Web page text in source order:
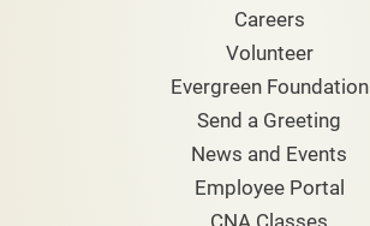
Careers
Volunteer
Evergreen Foundation
Send a Greeting
News and Events
Employee Portal